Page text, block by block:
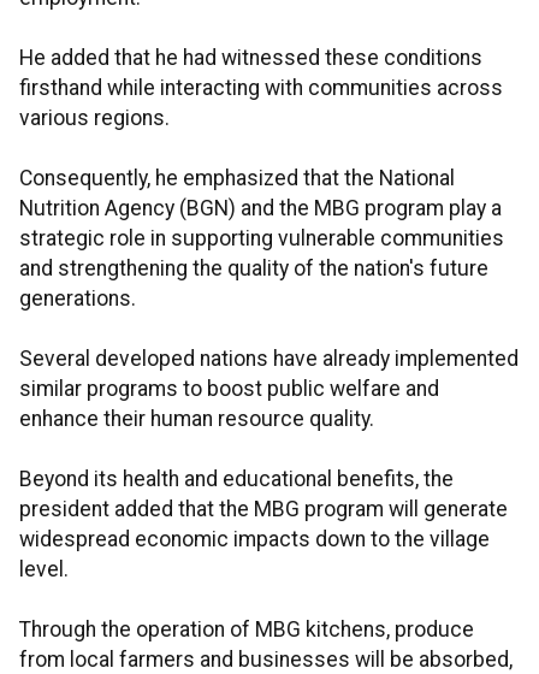
He added that he had witnessed these conditions
firsthand while interacting with communities across
various regions.
Consequently, he emphasized that the National
Nutrition Agency (BGN) and the MBG program play a
strategic role in supporting vulnerable communities
and strengthening the quality of the nation's future
generations.
Several developed nations have already implemented
similar programs to boost public welfare and
enhance their human resource quality.
Beyond its health and educational benefits, the
president added that the MBG program will generate
widespread economic impacts down to the village
level.
Through the operation of MBG kitchens, produce
from local farmers and businesses will be absorbed,